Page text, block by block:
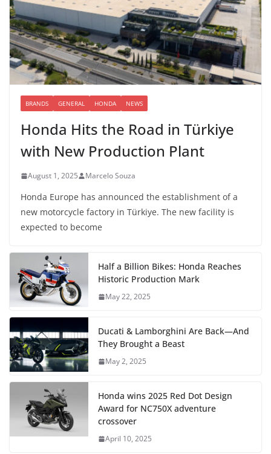
BRANDS GENERAL HONDA NEWS
Honda Hits the Road in Türkiye
with New Production Plant
August 1, 2025 Marcelo Souza
Honda Europe has announced the establishment of a
new motorcycle factory in Türkiye. The new facility is
expected to become
Half a Billion Bikes: Honda Reaches
Historic Production Mark
May 22, 2025
Ducati & Lamborghini Are Back—And
They Brought a Beast
May 2, 2025
Honda wins 2025 Red Dot Design
Award for NC750X adventure
crossover
April 10, 2025